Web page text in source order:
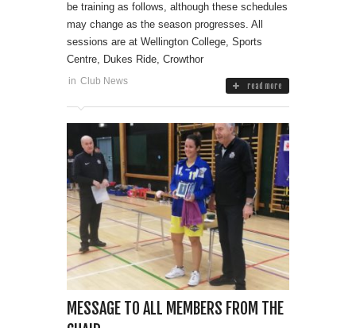
be training as follows, although these schedules
may change as the season progresses. All
sessions are at Wellington College, Sports
Centre, Dukes Ride, Crowthor
in Club News read more
MESSAGE TO ALL MEMBERS FROM THE